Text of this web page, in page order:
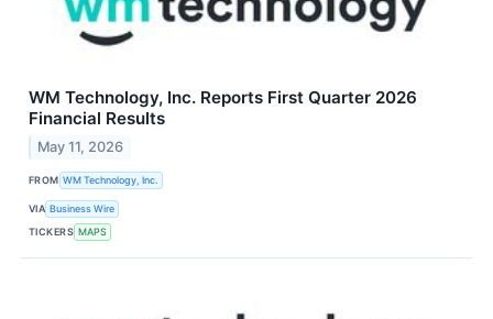
WM Technology, Inc. Reports First Quarter 2026
Financial Results
May 11, 2026
FROM WM Technology, Inc.
VIA Business Wire
TICKERS MAPS